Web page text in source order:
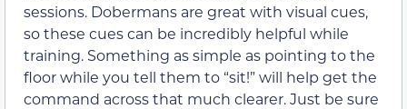
sessions. Dobermans are great with visual cues,
so these cues can be incredibly helpful while
training. Something as simple as pointing to the
floor while you tell them to “sit!” will help get the
command across that much clearer. Just be sure